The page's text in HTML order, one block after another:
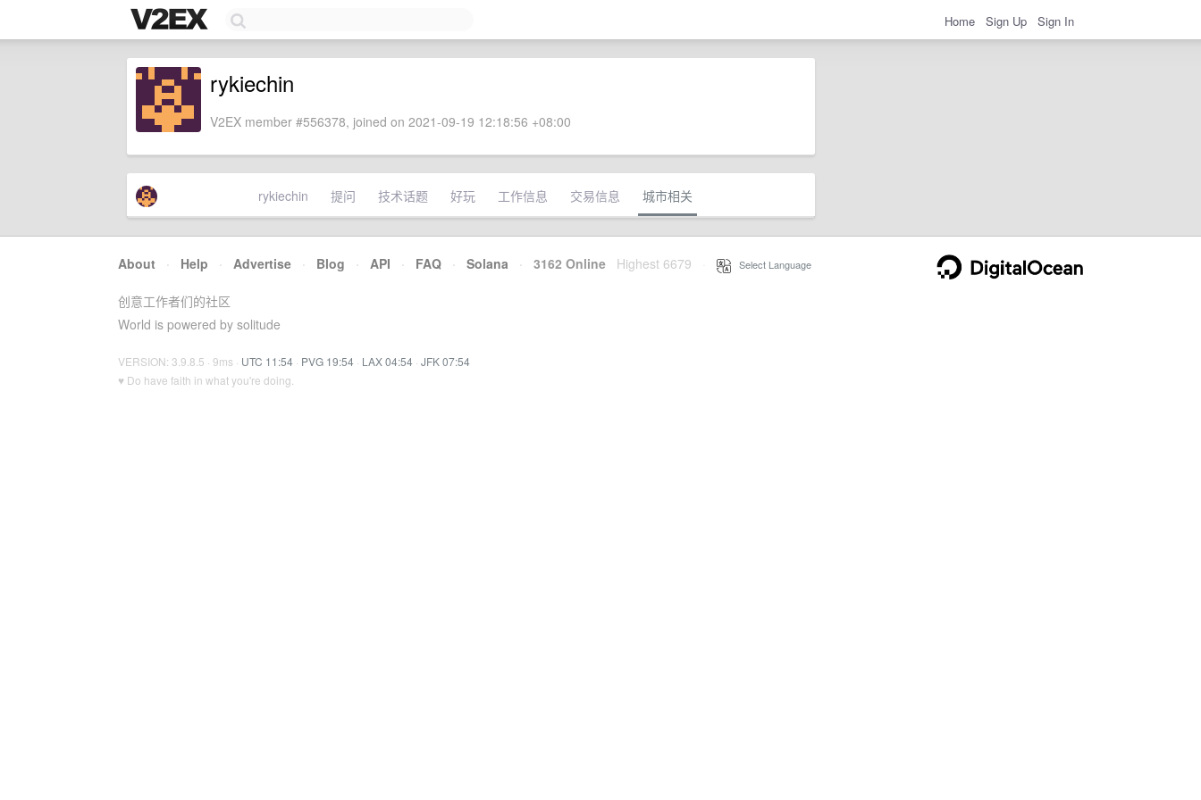
Home Sign Up Sign In
rykiechin
V2EX member #556378, joined on 2021-09-19 12:18:56 +08:00
rykiechin 提问 技术话题 好玩 工作信息 交易信息 城市相关
About · Help · Advertise · Blog · API · FAQ · Solana · 3162 Online Highest 6679 Select Language
创意工作者们的社区
World is powered by solitude
VERSION: 3.9.8.5 · 9ms · UTC 11:54 · PVG 19:54 · LAX 04:54 · JFK 07:54
♥ Do have faith in what you're doing.